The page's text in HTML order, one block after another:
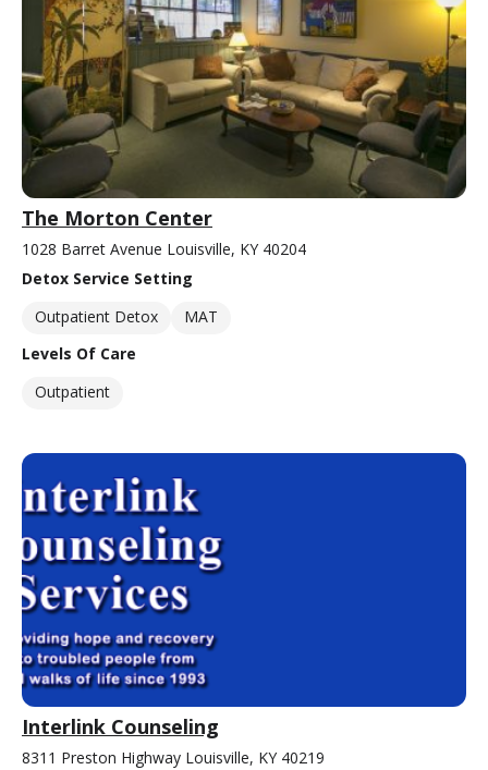
The Morton Center
1028 Barret Avenue Louisville, KY 40204
Detox Service Setting
Outpatient Detox
MAT
Levels Of Care
Outpatient
Interlink Counseling
8311 Preston Highway Louisville, KY 40219